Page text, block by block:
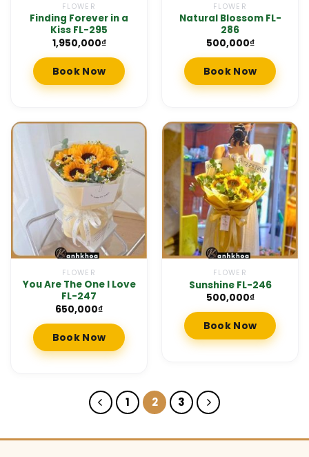
FLOWER
Finding Forever in a
Kiss FL-295
1,950,000₫
Book Now
FLOWER
Natural Blossom FL-
286
500,000₫
Book Now
FLOWER
You Are The One I Love
FL-247
650,000₫
Book Now
FLOWER
Sunshine FL-246
500,000₫
Book Now
1 2 3